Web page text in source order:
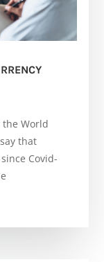
the World
that
Covid-